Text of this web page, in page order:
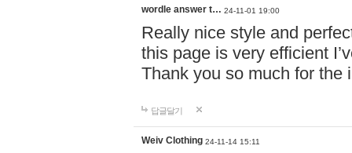
wordle answer t… 24-11-01 19:00
Really nice style and
this page is very efficient
Thank you so much for the
답글달기
Weiv Clothing 24-11-14 15:11